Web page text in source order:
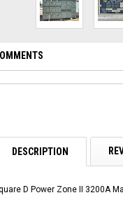
DESCRIPTION
D Power Zone II 3200A